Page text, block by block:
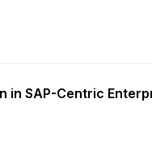
in SAP-Centric